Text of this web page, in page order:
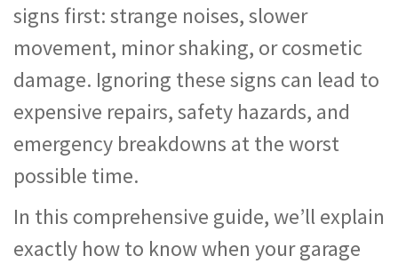
signs first: strange noises, slower
movement, minor shaking, or cosmetic
damage. Ignoring these signs can lead to
expensive repairs, safety hazards, and
emergency breakdowns at the worst
possible time.
In this comprehensive guide, we’ll explain
exactly how to know when your garage